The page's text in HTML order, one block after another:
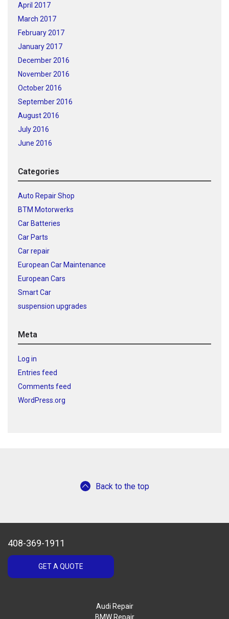
April 2017
March 2017
February 2017
January 2017
December 2016
November 2016
October 2016
September 2016
August 2016
July 2016
June 2016
Categories
Auto Repair Shop
BTM Motorwerks
Car Batteries
Car Parts
Car repair
European Car Maintenance
European Cars
Smart Car
suspension upgrades
Meta
Log in
Entries feed
Comments feed
WordPress.org
Back to the top
408-369-1911
GET A QUOTE
Audi Repair
BMW Repair